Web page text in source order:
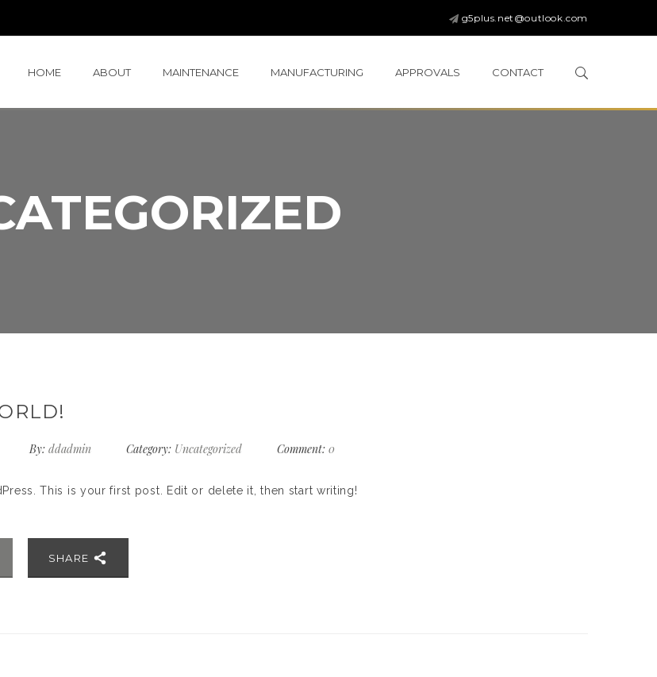
g5plus.net@outlook.com
HOME ABOUT MAINTENANCE MANUFACTURING APPROVALS CONTACT
By: ddadmin Category: Uncategorized Comment: 0
This is your first post. Edit or delete it, then start writing!
SHARE